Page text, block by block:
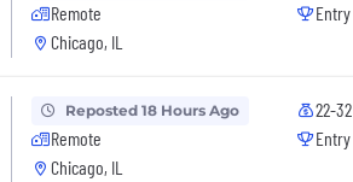
Remote
Chicago, IL
Reposted 18 Hours Ago
Remote
Chicago, IL
22-